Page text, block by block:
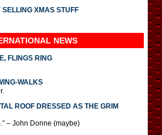
XMAS STUFF
NEWS
FLINGS RING
WALKS
ROOF DRESSED AS THE GRIM
– John Donne (maybe)